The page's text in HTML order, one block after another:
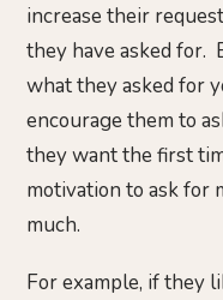
increase their
they have asked for.
what they asked for
encourage them to
they want the first
motivation to ask for
much.
For example, if they